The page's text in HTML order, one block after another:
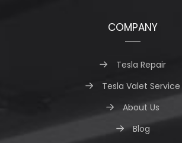
COMPANY
Tesla Repair
Tesla Valet Service
About Us
Blog